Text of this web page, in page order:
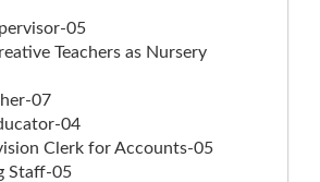
05
Teachers as Nursery
07
04
Clerk for Accounts-05
Staff-05